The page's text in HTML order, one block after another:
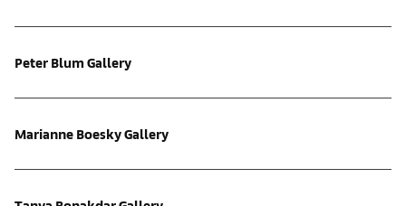
Peter Blum Gallery
Marianne Boesky Gallery